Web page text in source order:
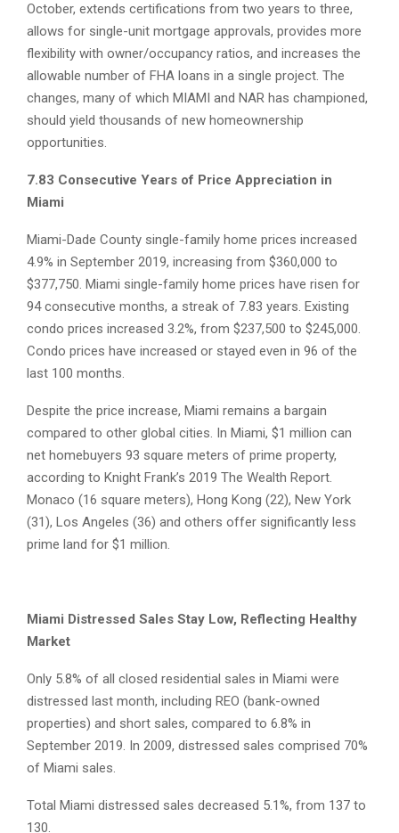
October, extends certifications from two years to three,
allows for single-unit mortgage approvals, provides more
flexibility with owner/occupancy ratios, and increases the
allowable number of FHA loans in a single project. The
changes, many of which MIAMI and NAR has championed,
should yield thousands of new homeownership
opportunities.
7.83 Consecutive Years of Price Appreciation in
Miami
Miami-Dade County single-family home prices increased
4.9% in September 2019, increasing from $360,000 to
$377,750. Miami single-family home prices have risen for
94 consecutive months, a streak of 7.83 years. Existing
condo prices increased 3.2%, from $237,500 to $245,000.
Condo prices have increased or stayed even in 96 of the
last 100 months.
Despite the price increase, Miami remains a bargain
compared to other global cities. In Miami, $1 million can
net homebuyers 93 square meters of prime property,
according to Knight Frank’s 2019 The Wealth Report.
Monaco (16 square meters), Hong Kong (22), New York
(31), Los Angeles (36) and others offer significantly less
prime land for $1 million.
Miami Distressed Sales Stay Low, Reflecting Healthy
Market
Only 5.8% of all closed residential sales in Miami were
distressed last month, including REO (bank-owned
properties) and short sales, compared to 6.8% in
September 2019. In 2009, distressed sales comprised 70%
of Miami sales.
Total Miami distressed sales decreased 5.1%, from 137 to
130.